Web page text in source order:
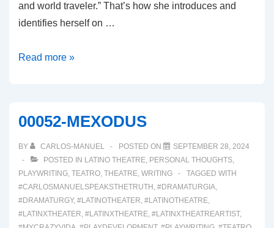
and world traveler.” That’s how she introduces and
identifies herself on …
00054:
MISPRONOUNCE
MY
OWN
NAME?
Read more »
00052-MEXODUS
BY CARLOS-MANUEL POSTED ON
SEPTEMBER 28, 2024
POSTED IN LATINO THEATRE, PERSONAL THOUGHTS,
PLAYWRITING, TEATRO, THEATRE, WRITING
TAGGED WITH
#CARLOSMANUELSPEAKSTHETRUTH , #DRAMATURGIA,
#DRAMATURGY, #LATINOTHEATER, #LATINOTHEATRE,
#LATINXTHEATER, #LATINXTHEATRE, #LATINXTHEATREARTIST,